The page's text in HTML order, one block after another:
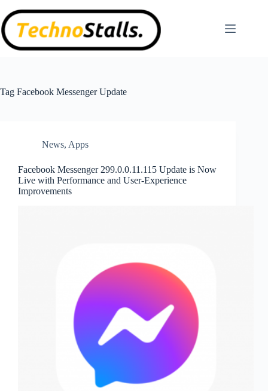
to
content
Tag Facebook Messenger Update
News, Apps
Facebook Messenger 299.0.0.11.115 Update is Now
Live with Performance and User-Experience
Improvements